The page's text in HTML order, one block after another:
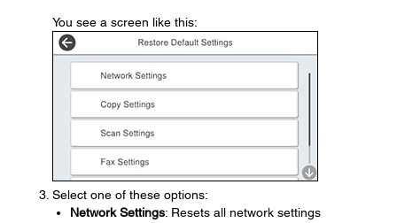
You see a screen like this:
Select one of these options:
Network Settings: Resets all network settings